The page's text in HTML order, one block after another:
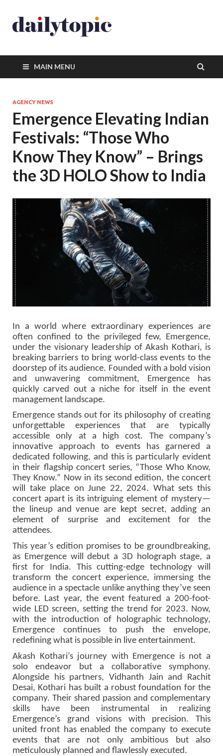
MAIN MENU
AGENCY NEWS
Emergence Elevating Indian
Festivals: “Those Who
Know They Know” – Brings
the 3D HOLO Show to India
In a world where extraordinary experiences are
often confined to the privileged few, Emergence,
under the visionary leadership of Akash Kothari, is
breaking barriers to bring world-class events to the
doorstep of its audience. Founded with a bold vision
and unwavering commitment, Emergence has
quickly carved out a niche for itself in the event
management landscape.
Emergence stands out for its philosophy of creating
unforgettable experiences that are typically
accessible only at a high cost. The company’s
innovative approach to events has garnered a
dedicated following, and this is particularly evident
in their flagship concert series, “Those Who Know,
They Know.” Now in its second edition, the concert
will take place on June 22, 2024. What sets this
concert apart is its intriguing element of mystery—
the lineup and venue are kept secret, adding an
element of surprise and excitement for the
attendees.
This year’s edition promises to be groundbreaking,
as Emergence will debut a 3D holograph stage, a
first for India. This cutting-edge technology will
transform the concert experience, immersing the
audience in a spectacle unlike anything they’ve seen
before. Last year, the event featured a 200-foot-
wide LED screen, setting the trend for 2023. Now,
with the introduction of holographic technology,
Emergence continues to push the envelope,
redefining what is possible in live entertainment.
Akash Kothari’s journey with Emergence is not a
solo endeavor but a collaborative symphony.
Alongside his partners, Vidhanth Jain and Rachit
Desai, Kothari has built a robust foundation for the
company. Their shared passion and complementary
skills have been instrumental in realizing
Emergence’s grand visions with precision. This
united front has enabled the company to execute
events that are not only ambitious but also
meticulously planned and flawlessly executed.